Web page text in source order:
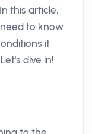
this article,
to know
it
dive in!